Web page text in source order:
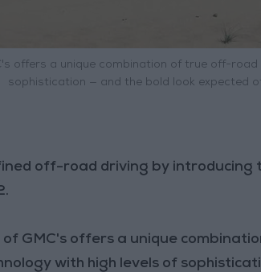
offers a unique combination of true off-
sophistication — and the bold look expected
off-road driving by introducing
of GMC's offers a unique
with high levels of